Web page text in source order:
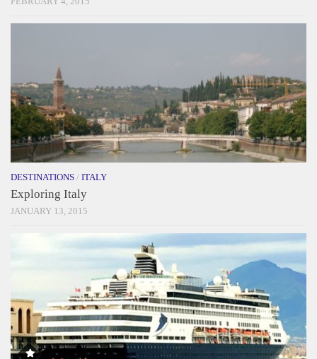
DESTINATIONS / ITALY
Exploring Italy
JANUARY 13, 2015